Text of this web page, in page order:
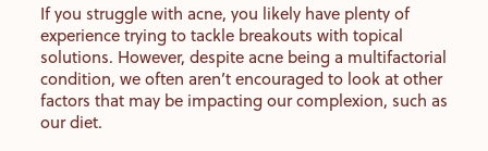
If you struggle with acne, you likely have plenty of
experience trying to tackle breakouts with topical
solutions. However, despite acne being a multifactorial
condition, we often aren’t encouraged to look at other
factors that may be impacting our complexion, such as
our diet.